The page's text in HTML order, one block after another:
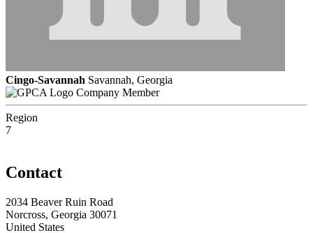
Cingo-Savannah Savannah, Georgia
Company Member
Region
7
Contact
2034 Beaver Ruin Road
Norcross, Georgia 30071
United States